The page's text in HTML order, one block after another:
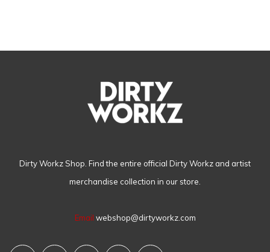
Dirty Workz Shop. Find the entire official Dirty Workz and artist
merchandise collection in our store.
Email webshop@dirtyworkz.com